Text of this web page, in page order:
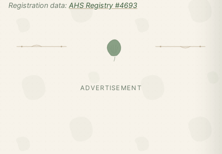
Registration data: AHS Registry #4693
ADVERTISEMENT